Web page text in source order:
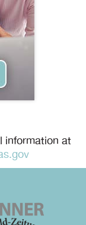
information at